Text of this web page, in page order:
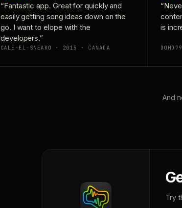
“Fantastic app. Great for quickly and
easily getting song ideas down on the
go. I want to elope with the
developers.”
CALE-EL-SNEAKO · 2015 · CANADA
is
And
Try